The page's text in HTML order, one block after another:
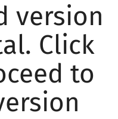
version
Click
to